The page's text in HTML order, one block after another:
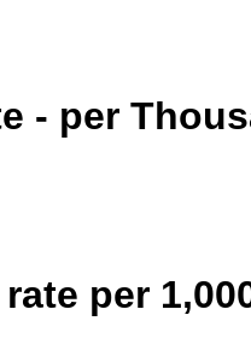
- per
per